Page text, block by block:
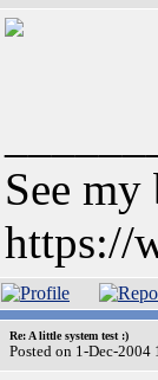
See
https://
Re: A little system test :)
Posted on 1-Dec-2004